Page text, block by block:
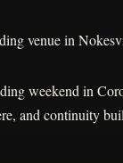
venue in
weekend in
and continuity